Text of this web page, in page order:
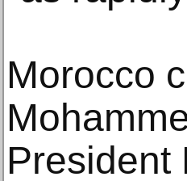
Morocco
President